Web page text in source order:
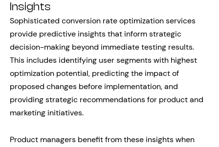
Insights
Sophisticated conversion rate optimization services
provide predictive insights that inform strategic
decision-making beyond immediate testing results.
This includes identifying user segments with highest
optimization potential, predicting the impact of
proposed changes before implementation, and
providing strategic recommendations for product and
marketing initiatives.
Product managers benefit from these insights when